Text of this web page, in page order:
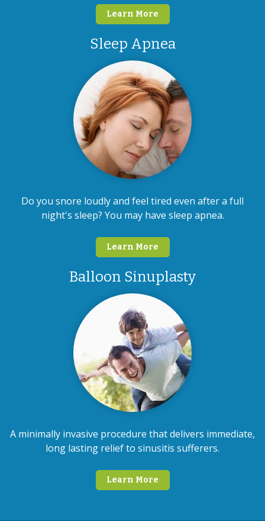
Learn More
Sleep Apnea
Do you snore loudly and feel tired even after a full
night's sleep? You may have sleep apnea.
Learn More
Balloon Sinuplasty
A minimally invasive procedure that delivers immediate,
long lasting relief to sinusitis sufferers.
Learn More